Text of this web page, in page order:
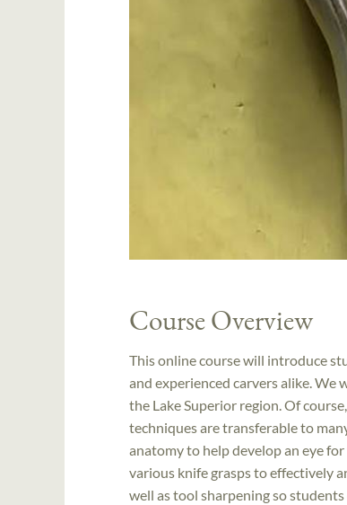
Course Overview
This online course will introduce
and experienced carvers alike.
the Lake Superior region. Of
techniques are transferable to
anatomy to help develop an eye
various knife grasps to effectively
well as tool sharpening so